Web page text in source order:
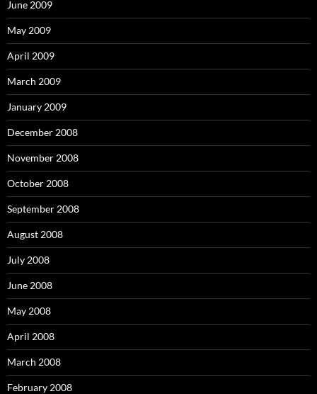
June 2009
May 2009
April 2009
March 2009
January 2009
December 2008
November 2008
October 2008
September 2008
August 2008
July 2008
June 2008
May 2008
April 2008
March 2008
February 2008